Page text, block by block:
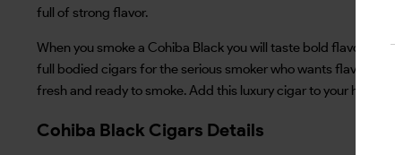
full of strong flavor.
When you smoke a Cohiba Black you will taste bold flavors
full bodied cigars for the serious smoker who wants flavor in
fresh and ready to smoke. Add this luxury cigar to your
Cohiba Black Cigars Details